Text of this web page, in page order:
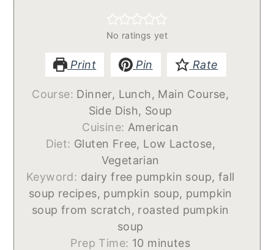
No ratings yet
Print Pin Rate
Course: Dinner, Lunch, Main Course,
Side Dish, Soup
Cuisine: American
Diet: Gluten Free, Low Lactose,
Vegetarian
Keyword: dairy free pumpkin soup, fall
soup recipes, pumpkin soup, pumpkin
soup from scratch, roasted pumpkin
soup
Prep Time: 10 minutes
minutes